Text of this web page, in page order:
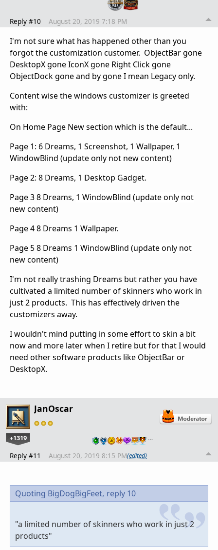
Reply #10 August 20, 2019 7:18 PM
I'm not sure what has happened other than you
forgot the customization customer. ObjectBar gone
DesktopX gone IconX gone Right Click gone
ObjectDock gone and by gone I mean Legacy only.
Content wise the windows customizer is greeted
with:
On Home Page New section which is the default...
Page 1: 6 Dreams, 1 Screenshot, 1 Wallpaper, 1
WindowBlind (update only not new content)
Page 2: 8 Dreams, 1 Desktop Gadget.
Page 3 8 Dreams, 1 WindowBlind (update only not
new content)
Page 4 8 Dreams 1 Wallpaper.
Page 5 8 Dreams 1 WindowBlind (update only not
new content)
I'm not really trashing Dreams but rather you have
cultivated a limited number of skinners who work in
just 2 products. This has effectively driven the
customizers away.
I wouldn't mind putting in some effort to skin a bit
now and more later when I retire but for that I would
need other software products like ObjectBar or
DesktopX.
JanOscar
+1319 …
Reply #11 August 20, 2019 8:15 PM(edited)
Quoting BigDogBigFeet, reply 10
"a limited number of skinners who work in just 2
products"